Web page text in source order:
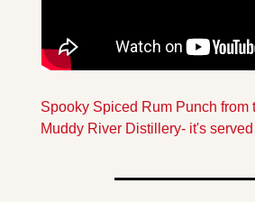
Spooky Spiced Rum Punch from
Muddy River Distillery- it's